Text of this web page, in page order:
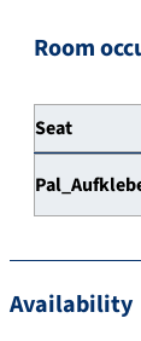
Room
Seat
Availability